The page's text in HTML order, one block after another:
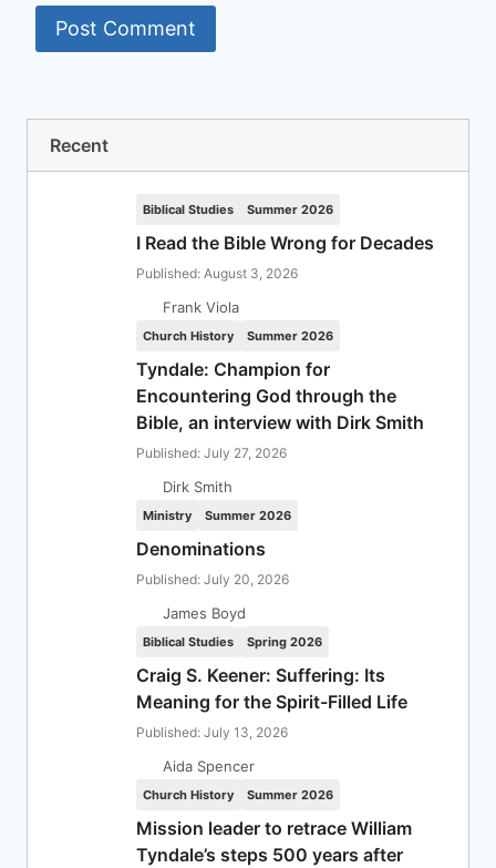
Recent
Biblical Studies Summer 2026
I Read the Bible Wrong for Decades
Published: August 3, 2026
Frank Viola
Church History Summer 2026
Tyndale: Champion for
Encountering God through the
Bible, an interview with Dirk Smith
Published: July 27, 2026
Dirk Smith
Ministry Summer 2026
Denominations
Published: July 20, 2026
James Boyd
Biblical Studies Spring 2026
Craig S. Keener: Suffering: Its
Meaning for the Spirit-Filled Life
Published: July 13, 2026
Aida Spencer
Church History Summer 2026
Mission leader to retrace William
Tyndale’s steps 500 years after